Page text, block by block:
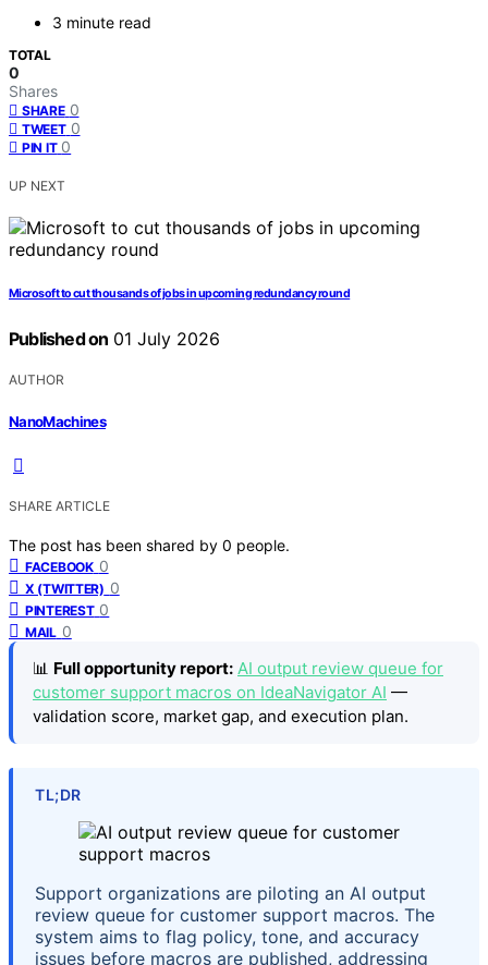
3 minute read
TOTAL
0
Shares
SHARE 0
TWEET 0
PIN IT 0
UP NEXT
Microsoft to cut thousands of jobs in upcoming redundancy round
Published on 01 July 2026
AUTHOR
NanoMachines
SHARE ARTICLE
The post has been shared by 0 people.
FACEBOOK 0
X (TWITTER) 0
PINTEREST 0
MAIL 0
📊 Full opportunity report: AI output review queue for
customer support macros on IdeaNavigator AI —
validation score, market gap, and execution plan.
TL;DR
Support organizations are piloting an AI output
review queue for customer support macros. The
system aims to flag policy, tone, and accuracy
issues before macros are published, addressing